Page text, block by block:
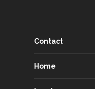
Contact
Home